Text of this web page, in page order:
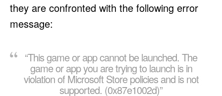
they are confronted with the following error
message:
“This game or app cannot be launched. The
game or app you are trying to launch is in
violation of Microsoft Store policies and is not
supported. (0x87e1002d)”